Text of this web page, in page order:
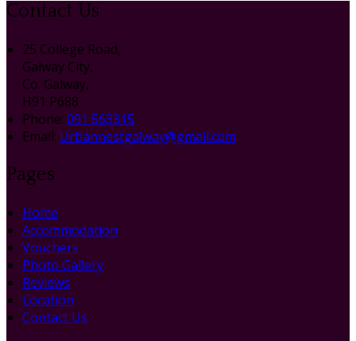
Contact Us
25 College Road,
Galway City,
Co. Galway,
H91 P688
Phone: 091 563315
Email: Urbannestgalway@gmail.com
Pages
Home
Accommodation
Vouchers
Photo Gallery
Reviews
Location
Contact Us